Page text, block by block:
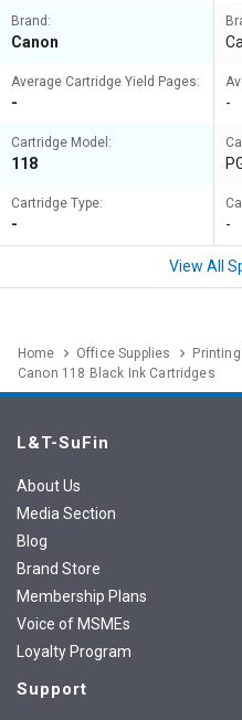
Brand:
Canon
Average Cartridge Yield Pages:
-
Cartridge Model:
118
Cartridge Type:
-
-
-
View All
Home Office Supplies
Canon 118 Black Ink Cartridges
L&T-SuFin
About Us
Media Section
Blog
Brand Store
Membership Plans
Voice of MSMEs
Loyalty Program
Support